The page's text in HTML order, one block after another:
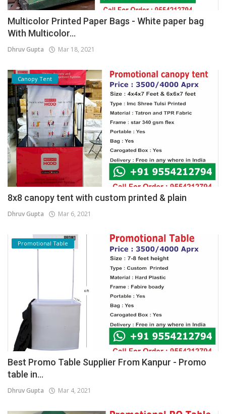
Multicolor Printed Paper Bags - White paper bag
With Multicolor...
Dhruv Gupta Mar 18, 2021
Canopy Tent
8x8 canopy tent with custom printed & plain
Dhruv Gupta Mar 6, 2021
Promotional Table
Best Promo Table Supplier From Kanpur - Promo
table in...
Dhruv Gupta Mar 4, 2021